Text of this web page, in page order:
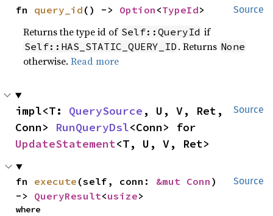
Source
fn query_id () -> Option <TypeId>
Returns the type id of Self::QueryId if
Self::HAS_STATIC_QUERY_ID . Returns None
otherwise.Read more
Source
impl<T: QuerySource , U, V, Ret,
Conn> RunQueryDsl
UpdateStatement<T, U, V, Ret>
Source
fn execute (self, conn: &mut Conn )
-> QueryResult<usize>
where